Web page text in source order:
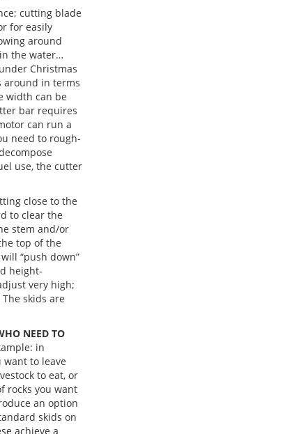
cutting blade
for easily
around
the water…
Christmas
around in terms
width can be
bar requires
can run a
need to rough-
use, the cutter
close to the
to clear the
stem and/or
top of the
“push down”
height-
very high;
skids are
NEED TO
in
want to leave
to eat, or
rocks you want
an option
skids on
achieve a